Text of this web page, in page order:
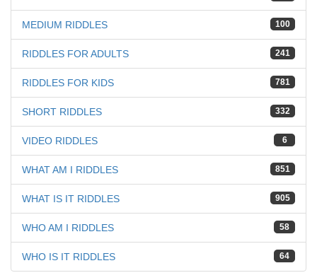
100
MEDIUM RIDDLES
241
RIDDLES FOR ADULTS
781
RIDDLES FOR KIDS
332
SHORT RIDDLES
6
VIDEO RIDDLES
851
WHAT AM I RIDDLES
905
WHAT IS IT RIDDLES
58
WHO AM I RIDDLES
64
WHO IS IT RIDDLES